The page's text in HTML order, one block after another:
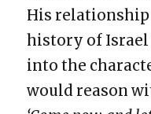
His relationship
history of Israel
into the
would reason